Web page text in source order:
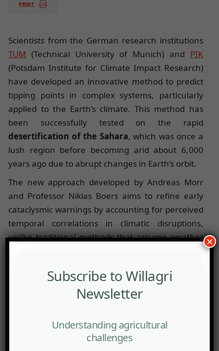
PRINT
Scientists from the German research institutions
TUM (Technical University of Munich) and PIK
(Potsdam Institute for Climate Impact Research)
have developed an innovative method to predict
tipping points in complex systems, particularly
applied to the Earth’s climate. This method has
been successfully tested on the rapid
desertification of the Sahara, which was once a
lush region before becoming arid about 6,000
years ago due to abrupt changes in Earth’s orbit.
The new approach developed by Andreas Morr
and Professor Niklas Boers aims to refine early
cataclysmic warnings by accounting for perceived
temporal correlations in climatic disruptions,
unlike traditional methods that assume weather
conditions on one day are independent of those
These scientists have applied a new early
detection method to thedesertification of the
before the disappearance of vegetation. This alert
precisely indicates the tipping point caused by
Subscribe to Willagri
Newsletter
Understanding agricultural
challenges
×